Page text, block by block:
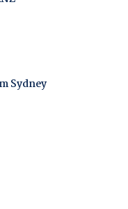
Sydney